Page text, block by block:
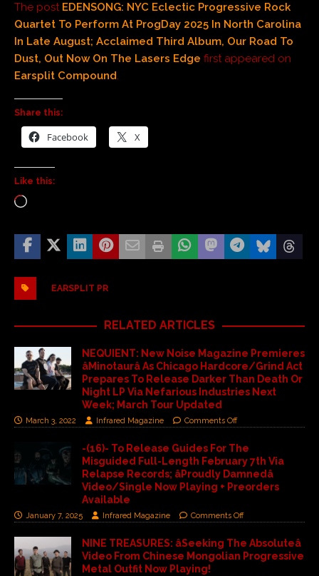
The post EDENSONG: NYC Eclectic Progressive Rock
Quartet To Perform At ProgDay 2025 In North Carolina
In Late August; Acclaimed Third Album, Our Road To
Dust, Out Now On The Lasers Edge first appeared on
Earsplit Compound.
Share this:
Facebook X
Like this:
EARSPLIT PR
RELATED ARTICLES
NEQUIENT: New Noise Magazine Premieres
âMinotaurâ As Chicago Hardcore/Grind Act
Prepares To Release Darker Than Death Or
Night LP Via Nefarious Industries Next
Week; March Tour Updated
March 3, 2022 Infrared Magazine Comments Off
-(16)- To Release Guides For The
Misguided Full-Length February 7th Via
Relapse Records; âProudly Damnedâ
Video/Single Now Playing + Preorders
Available
January 7, 2025 Infrared Magazine Comments Off
NINE TREASURES: âSeeking The Absoluteâ
Video From Chinese Mongolian Progressive
Metal Outfit Now Playing!